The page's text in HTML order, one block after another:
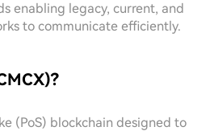
enabling legacy, current, and
to communicate efficiently.
(PoS) blockchain designed to